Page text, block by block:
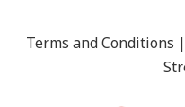
Terms and Conditions